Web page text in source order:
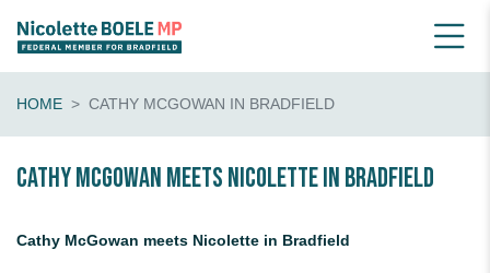
HOME CATHY MCGOWAN IN BRADFIELD
Cathy McGowan Meets Nicolette in Bradfield
Cathy McGowan meets Nicolette in Bradfield